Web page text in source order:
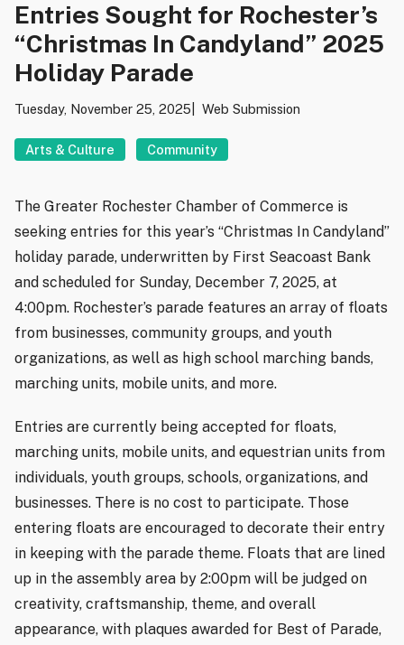
Entries Sought for Rochester’s
“Christmas In Candyland” 2025
Holiday Parade
Tuesday, November 25, 2025 Web Submission
Arts & Culture Community
The Greater Rochester Chamber of Commerce is
seeking entries for this year’s “Christmas In Candyland”
holiday parade, underwritten by First Seacoast Bank
and scheduled for Sunday, December 7, 2025, at
4:00pm. Rochester’s parade features an array of floats
from businesses, community groups, and youth
organizations, as well as high school marching bands,
marching units, mobile units, and more.
Entries are currently being accepted for floats,
marching units, mobile units, and equestrian units from
individuals, youth groups, schools, organizations, and
businesses. There is no cost to participate. Those
entering floats are encouraged to decorate their entry
in keeping with the parade theme. Floats that are lined
up in the assembly area by 2:00pm will be judged on
creativity, craftsmanship, theme, and overall
appearance, with plaques awarded for Best of Parade,